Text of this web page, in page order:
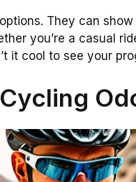
They can
you’re a casual
it cool to see your